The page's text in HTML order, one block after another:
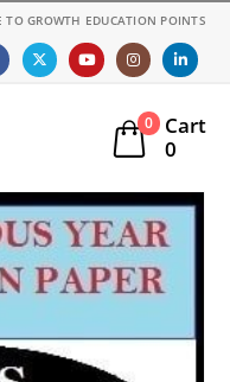
TO GROWTH EDUCATION POINTS
0
Cart
0